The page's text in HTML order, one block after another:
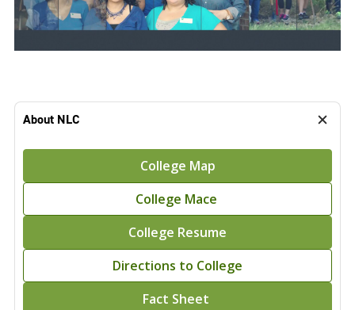
About NLC
College Map
College Mace
College Resume
Directions to College
Fact Sheet